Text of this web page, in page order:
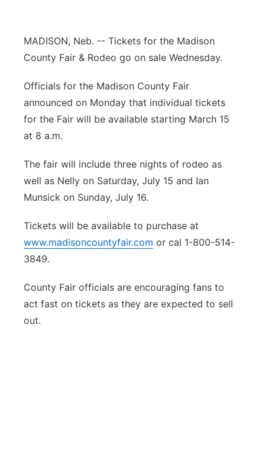
Panhandle
River Country
Sandhills
Southeast
MADISON, Neb. -- Tickets for the Madison
County Fair & Rodeo go on sale Wednesday.
Officials for the Madison County Fair
announced on Monday that individual tickets
for the Fair will be available starting March 15
at 8 a.m.
The fair will include three nights of rodeo as
well as Nelly on Saturday, July 15 and Ian
Munsick on Sunday, July 16.
Tickets will be available to purchase at
www.madisoncountyfair.com or cal 1-800-514-
3849.
County Fair officials are encouraging fans to
act fast on tickets as they are expected to sell
out.